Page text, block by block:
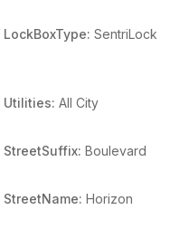
LockBoxType: SentriLock
Utilities: All City
StreetSuffix: Boulevard
StreetName: Horizon